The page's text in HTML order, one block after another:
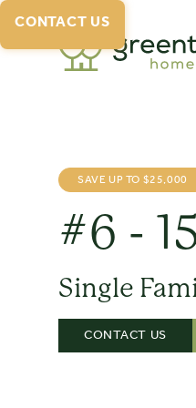
CONTACT US
SAVE UP TO $25,000
#6 -
Single
CONTACT US